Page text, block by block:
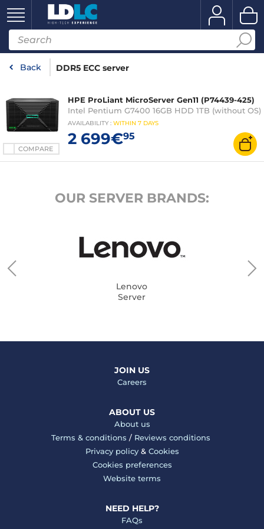
Back DDR5 ECC server
COMPARE
HPE ProLiant MicroServer Gen11 (P74439-425)
Intel Pentium G7400 16GB HDD 1TB (without OS)
AVAILABILITY : WITHIN 7 DAYS
2 699€95
OUR SERVER BRANDS:
Lenovo
Server
JOIN US
Careers
ABOUT US
About us
Terms & conditions / Reviews conditions
Privacy policy& Cookies
Cookies preferences
Website terms
NEED HELP?
FAQs